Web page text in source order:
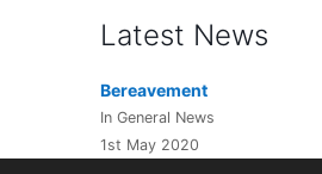
Latest News
Bereavement
In General News
1st May 2020